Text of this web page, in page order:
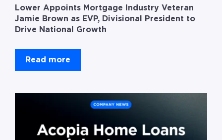
Lower Appoints Mortgage Industry Veteran
Jamie Brown as EVP, Divisional President to
Drive National Growth
Read more